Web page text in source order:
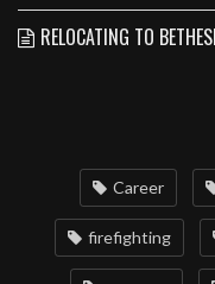
RELOCATING TO
Career
firefighting